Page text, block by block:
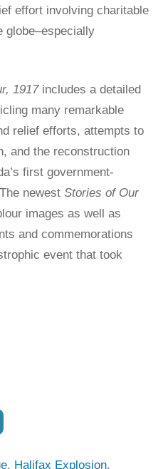
effort involving charitable
globe–especially
1917includes a detailed
many remarkable
relief efforts, attempts to
and the reconstruction
first government-
newest Stories of Our
images as well as
and commemorations
event that took
, Halifax Explosion,